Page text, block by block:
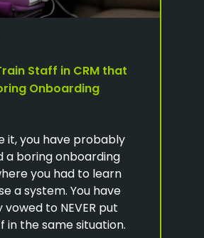
Staff in CRM that
Onboarding
it, you have probably
a boring onboarding
you had to learn
a system. You have
to NEVER put
in the same situation.